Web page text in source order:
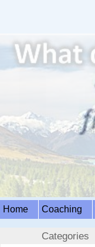
Home Coaching
Categories